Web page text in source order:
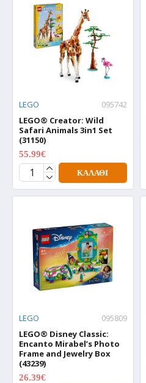
LEGO
095742
LEGO® Creator: Wild
Safari Animals 3in1 Set
(31150)
55.99€
ΚΑΛΆΘΙ
LEGO
095809
LEGO® Disney Classic:
Encanto Mirabel’s Photo
Frame and Jewelry Box
(43239)
26.39€